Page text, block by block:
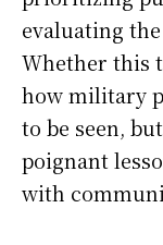
evaluating
Whether this
how military
to be seen,
poignant
with